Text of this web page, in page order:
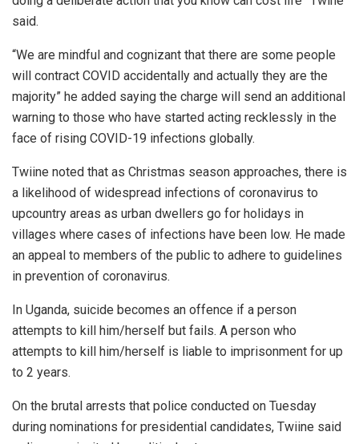
said.
“We are mindful and cognizant that there are some people
will contract COVID accidentally and actually they are the
majority” he added saying the charge will send an additional
warning to those who have started acting recklessly in the
face of rising COVID-19 infections globally.
Twiine noted that as Christmas season approaches, there is
a likelihood of widespread infections of coronavirus to
upcountry areas as urban dwellers go for holidays in
villages where cases of infections have been low. He made
an appeal to members of the public to adhere to guidelines
in prevention of coronavirus.
In Uganda, suicide becomes an offence if a person
attempts to kill him/herself but fails. A person who
attempts to kill him/herself is liable to imprisonment for up
to 2 years.
On the brutal arrests that police conducted on Tuesday
during nominations for presidential candidates, Twiine said